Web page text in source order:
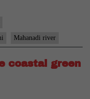
a
hit
due
Mahanadi river
coastal green